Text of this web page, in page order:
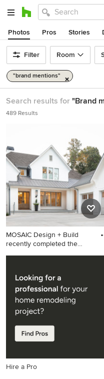
Photos Pros Stories
Filter Room
"brand mentions"
Search results for "Brand
489 Results
MOSAIC Design + Build
recently completed the
Cottage white exterior
material roof
Hire a Pro